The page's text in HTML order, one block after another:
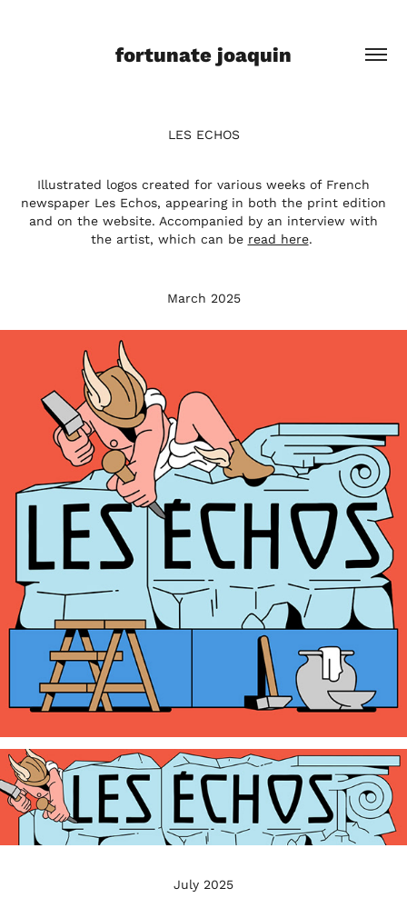
fortunate joaquin
LES ECHOS
Illustrated logos created for various weeks of French
newspaper Les Echos, appearing in both the print edition
and on the website. Accompanied by an interview with
the artist, which can be read here.
March 2025
July 2025